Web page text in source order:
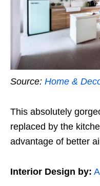
Source: Home &
This absolutely
replaced by the
advantage of better
Interior Design by: